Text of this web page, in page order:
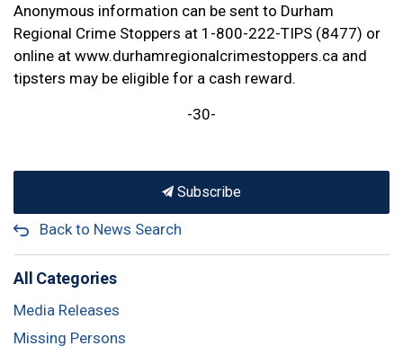
Anonymous information can be sent to Durham
Regional Crime Stoppers at 1-800-222-TIPS (8477) or
online at www.durhamregionalcrimestoppers.ca and
tipsters may be eligible for a cash reward.
-30-
Subscribe
Back to News Search
All Categories
Media Releases
Missing Persons